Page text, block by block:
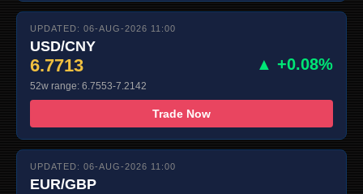
UPDATED: 06-AUG-2026 11:00
USD/CNY
6.7713 ▲ +0.08%
52w range: 6.7553-7.2142
Trade Now
UPDATED: 06-AUG-2026 11:00
EUR/GBP